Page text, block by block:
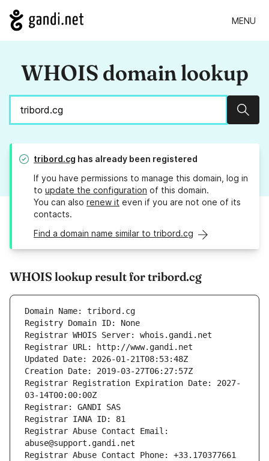
MENU
WHOIS domain lookup
tribord.cg has already been registered
If you have permissions to manage this domain, log in
to update the configuration of this domain.
You can also renew it even if you are not one of its
contacts.
Find a domain name similar to tribord.cg
WHOIS lookup result for tribord.cg
Domain Name: tribord.cg
Registry Domain ID: None
Registrar WHOIS Server: whois.gandi.net
Registrar URL: http://www.gandi.net
Updated Date: 2026-01-21T08:53:48Z
Creation Date: 2019-03-27T06:27:57Z
Registrar Registration Expiration Date: 2027-
03-14T00:00:00Z
Registrar: GANDI SAS
Registrar IANA ID: 81
Registrar Abuse Contact Email:
abuse@support.gandi.net
Registrar Abuse Contact Phone: +33.170377661